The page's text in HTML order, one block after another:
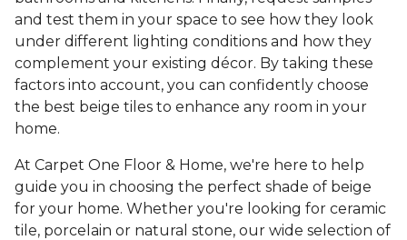
and test them in your space to see how they look
under different lighting conditions and how they
complement your existing décor. By taking these
factors into account, you can confidently choose
the best beige tiles to enhance any room in your
home.
At Carpet One Floor & Home, we're here to help
guide you in choosing the perfect shade of beige
for your home. Whether you're looking for ceramic
tile, porcelain or natural stone, our wide selection of